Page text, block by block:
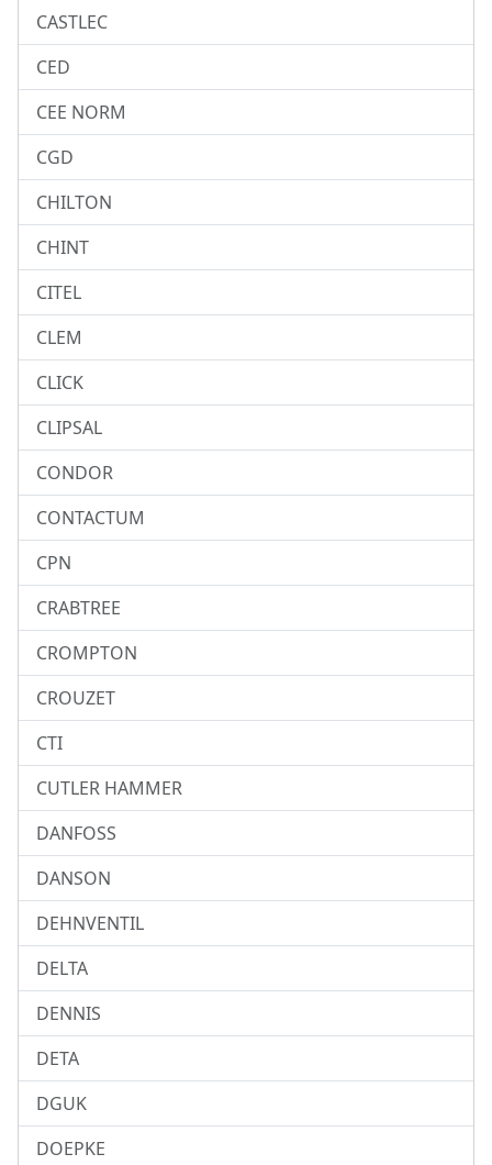
CASTLEC
CED
CEE NORM
CGD
CHILTON
CHINT
CITEL
CLEM
CLICK
CLIPSAL
CONDOR
CONTACTUM
CPN
CRABTREE
CROMPTON
CROUZET
CTI
CUTLER HAMMER
DANFOSS
DANSON
DEHNVENTIL
DELTA
DENNIS
DETA
DGUK
DOEPKE